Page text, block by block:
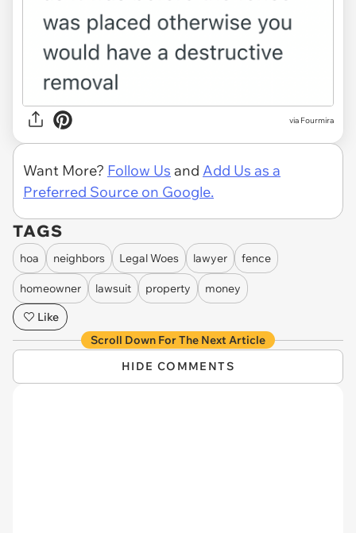
via Fourmira
Want More? Follow Us and Add Us as a
Preferred Source on Google.
TAGS
hoa neighbors Legal Woes lawyer fence
homeowner lawsuit property
money
Like
Scroll Down For The Next Article
HIDE COMMENTS